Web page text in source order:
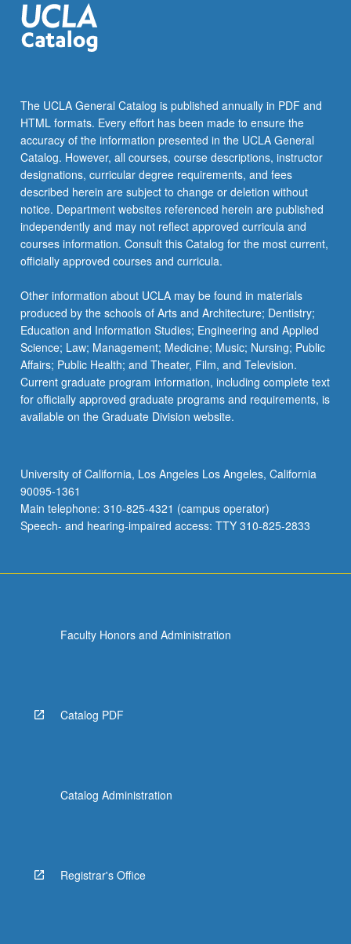
with
significant
figures
literature
and
culture
of
premodern…
For
more
content
click
the
More
button
below.
The UCLA General Catalog is published annually in PDF and
HTML formats. Every effort has been made to ensure the
accuracy of the information presented in the UCLA General
Catalog. However, all courses, course descriptions, instructor
designations, curricular degree requirements, and fees
described herein are subject to change or deletion without
notice. Department websites referenced herein are published
independently and may not reflect approved curricula and
courses information. Consult this Catalog for the most current,
officially approved courses and curricula.
Other information about UCLA may be found in materials
produced by the schools of Arts and Architecture; Dentistry;
Education and Information Studies; Engineering and Applied
Science; Law; Management; Medicine; Music; Nursing; Public
Affairs; Public Health; and Theater, Film, and Television.
Current graduate program information, including complete text
for officially approved graduate programs and requirements, is
available on the Graduate Division website.
University of California, Los Angeles Los Angeles, California
90095-1361
Main telephone: 310-825-4321 (campus operator)
Speech- and hearing-impaired access: TTY 310-825-2833
Faculty Honors and Administration
Catalog PDF
Catalog Administration
Registrar's Office